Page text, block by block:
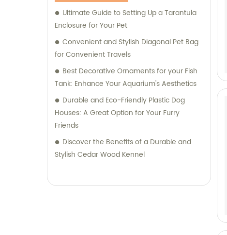
Ultimate Guide to Setting Up a Tarantula
Enclosure for Your Pet
Convenient and Stylish Diagonal Pet Bag
for Convenient Travels
Best Decorative Ornaments for your Fish
Tank: Enhance Your Aquarium's Aesthetics
Durable and Eco-Friendly Plastic Dog
Houses: A Great Option for Your Furry
Friends
Discover the Benefits of a Durable and
Stylish Cedar Wood Kennel